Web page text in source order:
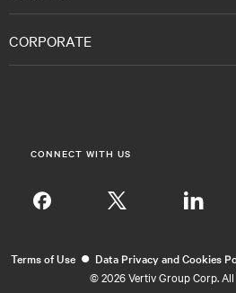
V2.8.0
MIB
CORPORATE
CONNECT WITH US
Terms of Use • Data Privacy and Cookies
©2026 Vertiv Group Corp.